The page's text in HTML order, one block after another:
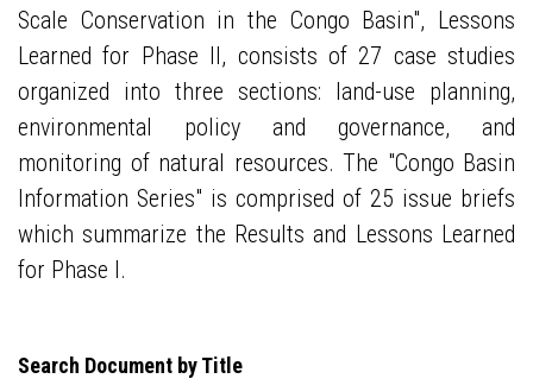
Scale Conservation in the Congo Basin", Lessons
Learned for Phase II, consists of 27 case studies
organized into three sections: land-use planning,
environmental policy and governance, and
monitoring of natural resources. The "Congo Basin
Information Series" is comprised of 25 issue briefs
which summarize the Results and Lessons Learned
for Phase I.
Search Document by Title